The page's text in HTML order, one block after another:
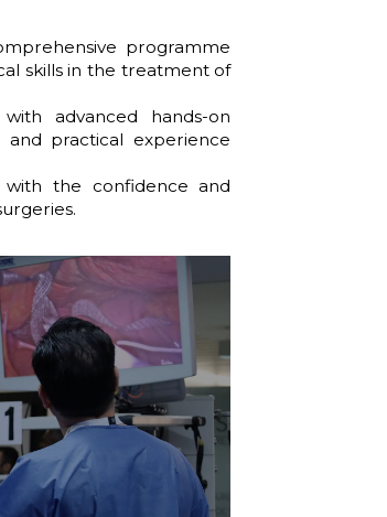
programme
skills in the treatment of
advanced hands-on
practical experience
with the confidence and